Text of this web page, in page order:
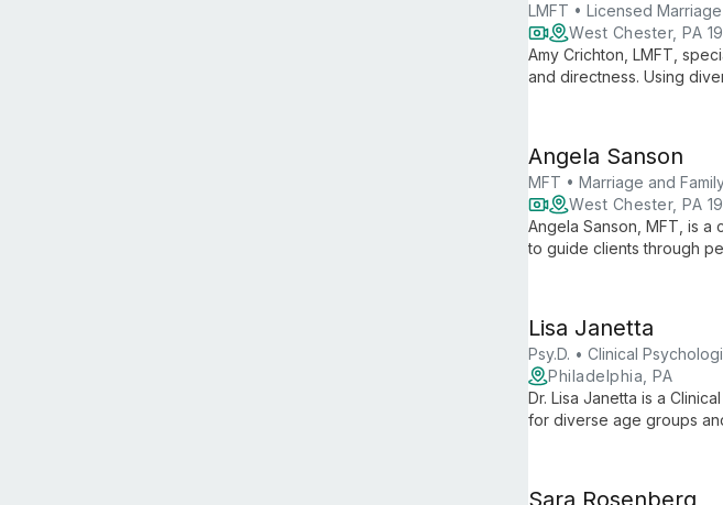
LMFT • Licensed
West Chester, PA
Amy Crichton, LMFT,
and directness. Using
Angela Sanson
MFT • Marriage and
West Chester, PA
Angela Sanson, MFT, is a
to guide clients through
Lisa Janetta
Psy.D. • Clinical
Philadelphia, PA
Dr. Lisa Janetta is a
for diverse age groups
Sara Rosenberg